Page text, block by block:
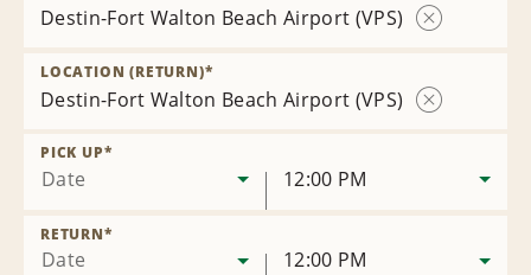
Destin-Fort Walton Beach Airport (VPS)
Destin-Fort Walton Beach Airport (VPS)
LOCATION (RETURN)*
Date
PICK UP*
12:00 PM
Date
RETURN*
12:00 PM